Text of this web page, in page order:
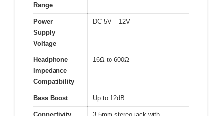
Range
Power
Supply
Voltage
DC 5V – 12V
Headphone
Impedance
Compatibility
16Ω to 600Ω
Bass Boost Up to 12dB
Connectivity 3.5mm stereo jack with